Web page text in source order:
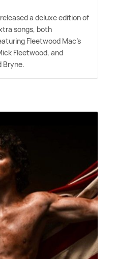
a deluxe edition of
songs, both
Fleetwood Mac's
Fleetwood, and
Bryne.